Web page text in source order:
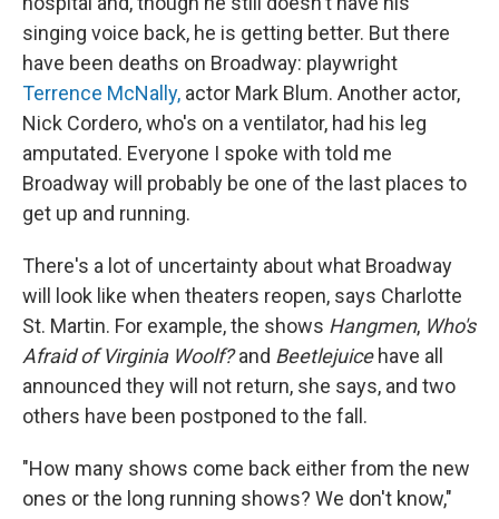
singing voice back, he is getting better. But there
have been deaths on Broadway: playwright
Terrence McNally, actor Mark Blum. Another actor,
Nick Cordero, who's on a ventilator, had his leg
amputated. Everyone I spoke with told me
Broadway will probably be one of the last places to
get up and running.
There's a lot of uncertainty about what Broadway
will look like when theaters reopen, says Charlotte
St. Martin. For example, the shows Hangmen, Who's
Afraid of Virginia Woolf?and Beetlejuicehave all
announced they will not return, she says, and two
others have been postponed to the fall.
"How many shows come back either from the new
ones or the long running shows? We don't know,"